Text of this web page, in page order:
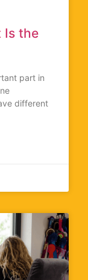
Is the
part in
different